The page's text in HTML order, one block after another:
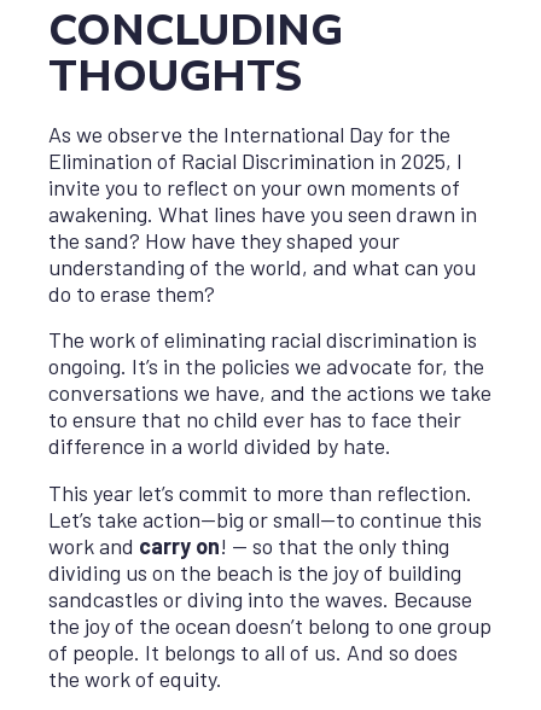
CONCLUDING
THOUGHTS
As we observe the International Day for the
Elimination of Racial Discrimination in 2025, I
invite you to reflect on your own moments of
awakening. What lines have you seen drawn in
the sand? How have they shaped your
understanding of the world, and what can you
do to erase them?
The work of eliminating racial discrimination is
ongoing. It’s in the policies we advocate for, the
conversations we have, and the actions we take
to ensure that no child ever has to face their
difference in a world divided by hate.
This year let’s commit to more than reflection.
Let’s take action—big or small—to continue this
work and carry on! — so that the only thing
dividing us on the beach is the joy of building
sandcastles or diving into the waves. Because
the joy of the ocean doesn’t belong to one group
of people. It belongs to all of us. And so does
the work of equity.